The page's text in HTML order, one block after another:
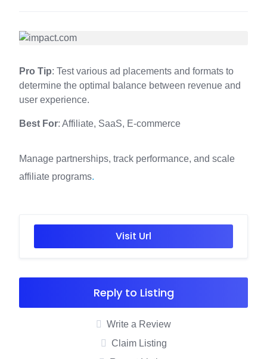
Pro Tip: Test various ad placements and formats to
determine the optimal balance between revenue and
user experience.
Best For: Affiliate, SaaS, E-commerce
Manage partnerships, track performance, and scale
affiliate programs.
Visit Url
Reply to Listing
Write a Review
Claim Listing